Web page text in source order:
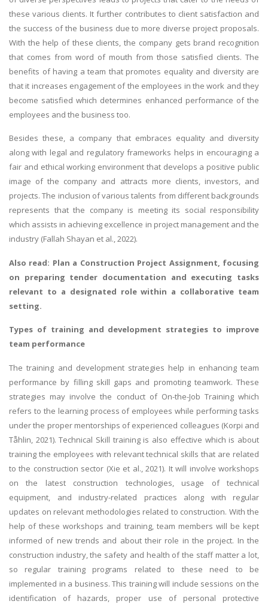
these various clients. It further contributes to client satisfaction and
the success of the business due to more diverse project proposals.
With the help of these clients, the company gets brand recognition
that comes from word of mouth from those satisfied clients. The
benefits of having a team that promotes equality and diversity are
that it increases engagement of the employees in the work and they
become satisfied which determines enhanced performance of the
employees and the business too.
Besides these, a company that embraces equality and diversity
along with legal and regulatory frameworks helps in encouraging a
fair and ethical working environment that develops a positive public
image of the company and attracts more clients, investors, and
projects. The inclusion of various talents from different backgrounds
represents that the company is meeting its social responsibility
which assists in achieving excellence in project management and the
industry (Fallah Shayan et al., 2022).
Also read: Plan a Construction Project Assignment, focusing
on preparing tender documentation and executing tasks
relevant to a designated role within a collaborative team
setting.
Types of training and development strategies to improve
team performance
The training and development strategies help in enhancing team
performance by filling skill gaps and promoting teamwork. These
strategies may involve the conduct of On-the-Job Training which
refers to the learning process of employees while performing tasks
under the proper mentorships of experienced colleagues (Korpi and
Tåhlin, 2021). Technical Skill training is also effective which is about
training the employees with relevant technical skills that are related
to the construction sector (Xie et al., 2021). It will involve workshops
on the latest construction technologies, usage of technical
equipment, and industry-related practices along with regular
updates on relevant methodologies related to construction. With the
help of these workshops and training, team members will be kept
informed of new trends and about their role in the project. In the
construction industry, the safety and health of the staff matter a lot,
so regular training programs related to these need to be
implemented in a business. This training will include sessions on the
identification of hazards, proper use of personal protective